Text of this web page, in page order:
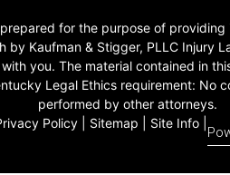
prepared for the purpose of
Kaufman & Stigger, PLLC Injury
you. The material contained in
Legal Ethics requirement: No
performed by other attorneys.
Policy Sitemap Site Info